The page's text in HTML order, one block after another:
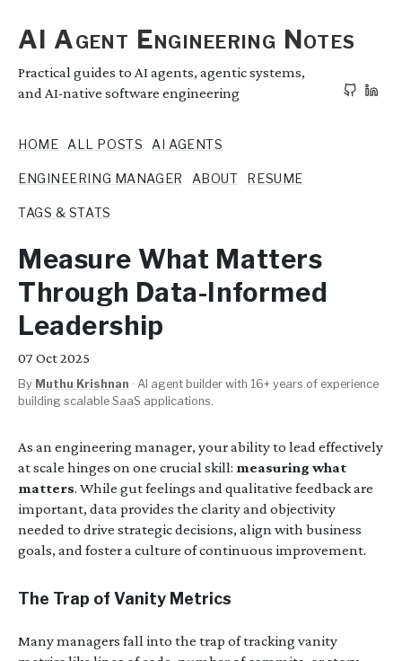
AI Agent Engineering Notes
Practical guides to AI agents, agentic systems,
and AI-native software engineering
HOME ALL POSTS AI AGENTS
ENGINEERING MANAGER ABOUT RESUME
TAGS & STATS
Measure What Matters
Through Data-Informed
Leadership
07 Oct 2025
By Muthu Krishnan · AI agent builder with 16+ years of experience
building scalable SaaS applications.
As an engineering manager, your ability to lead effectively
at scale hinges on one crucial skill: measuring what
matters. While gut feelings and qualitative feedback are
important, data provides the clarity and objectivity
needed to drive strategic decisions, align with business
goals, and foster a culture of continuous improvement.
The Trap of Vanity Metrics
Many managers fall into the trap of tracking vanity